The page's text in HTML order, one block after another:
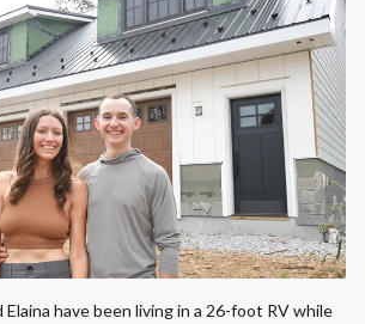
have been living in a 26-foot RV while